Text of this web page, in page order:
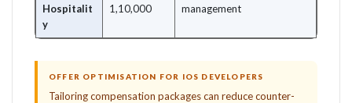
Hospitalit
y
1,10,000
management
OFFER OPTIMISATION FOR IOS DEVELOPERS
Tailoring compensation packages can reduce counter-